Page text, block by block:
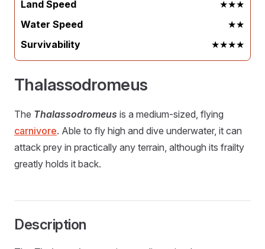
Land Speed
★★★
Water Speed
★★
Survivability
★★★★
Thalassodromeus
The Thalassodromeus is a medium-sized, flying
carnivore. Able to fly high and dive underwater, it can
attack prey in practically any terrain, although its frailty
greatly holds it back.
Description